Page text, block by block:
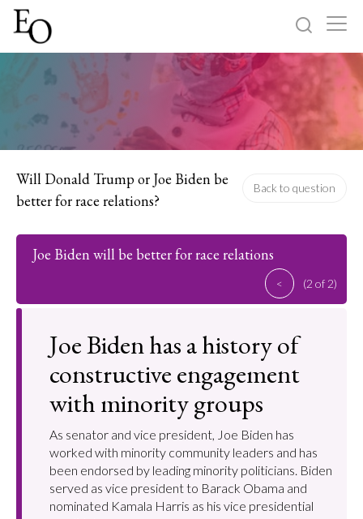
Home
Will Donald Trump or Joe Biden be
better for race relations?
Back to question
Joe Biden will be better for race relations
< (2 of 2)
Joe Biden has a history of
constructive engagement
with minority groups
As senator and vice president, Joe Biden has
worked with minority community leaders and has
been endorsed by leading minority politicians. Biden
served as vice president to Barack Obama and
nominated Kamala Harris as his vice presidential